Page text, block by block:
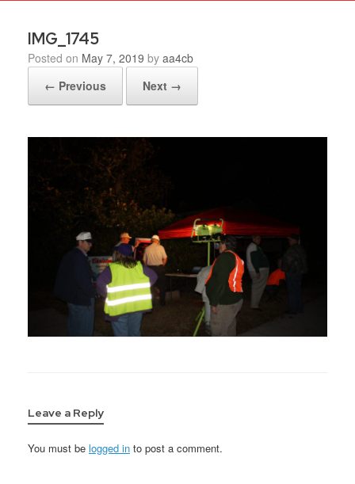
IMG_1745
Posted on May 7, 2019 by aa4cb
← Previous
Next →
Leave a Reply
You must be logged in to post a comment.